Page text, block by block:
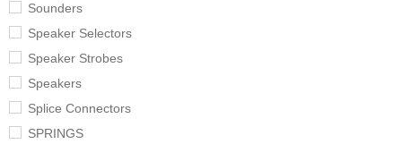
Sounders
Speaker Selectors
Speaker Strobes
Speakers
Splice Connectors
SPRINGS